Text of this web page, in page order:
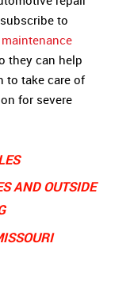
to
they can help
to take care of
for severe
AND OUTSIDE